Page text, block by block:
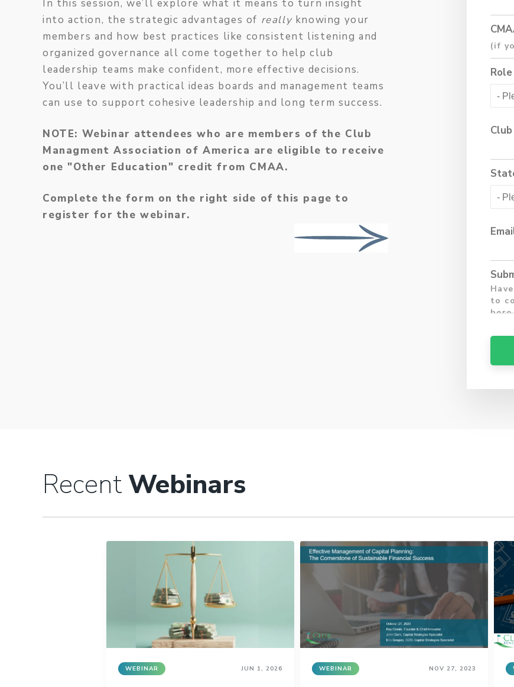
In this session, we’ll explore what it means to turn insight
into action, the strategic advantages of reallyknowing your
members and how best practices like consistent listening and
organized governance all come together to help club
leadership teams make confident, more effective decisions.
You’ll leave with practical ideas boards and management teams
can use to support cohesive leadership and long term success.
NOTE: Webinar attendees who are members of the Club
Managment Association of America are eligible to receive
one "Other Education" credit from CMAA.
Complete the form on the right side of this page to
register for the webinar.
Recent Webinars
WEBINAR JUN 1, 2026 WEBINAR NOV 27, 2023